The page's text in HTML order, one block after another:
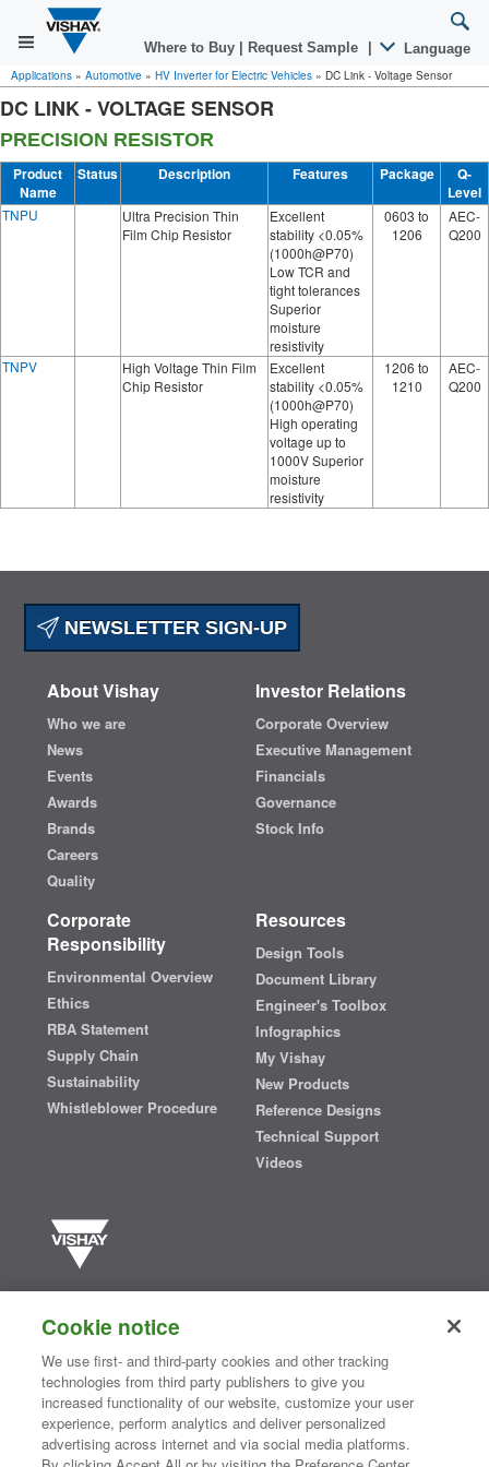
Where to Buy Request Sample Language
Applications » Automotive » HV Inverter for Electric Vehicles » DC Link - Voltage Sensor
DC LINK - VOLTAGE SENSOR
PRECISION RESISTOR
Product
Name
Status Description Features Package
Q-
Level
TNPU
Ultra Precision Thin
Film Chip Resistor
Excellent
stability <0.05%
(1000h@P70)
Low TCR and
tight tolerances
Superior
moisture
resistivity
0603 to
1206
AEC-
Q200
TNPV
High Voltage Thin Film
Chip Resistor
Excellent
stability <0.05%
(1000h@P70)
High operating
voltage up to
1000V Superior
moisture
resistivity
1206 to
1210
AEC-
Q200
NEWSLETTER SIGN-UP
About Vishay
Who we are
News
Events
Awards
Brands
Careers
Quality
Investor Relations
Corporate Overview
Executive Management
Financials
Governance
Stock Info
Corporate
Responsibility
Environmental Overview
Ethics
RBA Statement
Supply Chain
Sustainability
Whistleblower Procedure
Resources
Design Tools
Document Library
Engineer's Toolbox
Infographics
My Vishay
New Products
Reference Designs
Technical Support
Videos
semiconductors and passive electronic components that are
essential to innovative designs in the automotive, industrial,
computing, consumer, telecommunications, military, aerospace, and
medical markets. Serving customers worldwide, Vishay isThe DNA
of tech.®
Cookie notice
We use first- and third-party cookies and other tracking
technologies from third party publishers to give you
increased functionality of our website, customize your user
experience, perform analytics and deliver personalized
advertising across internet and via social media platforms.